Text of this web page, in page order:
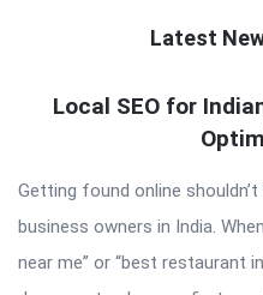
Latest
QNAPANDIT
Articles
Local SEO for
Getting found online
business owners in India.
near me” or “best restaurant